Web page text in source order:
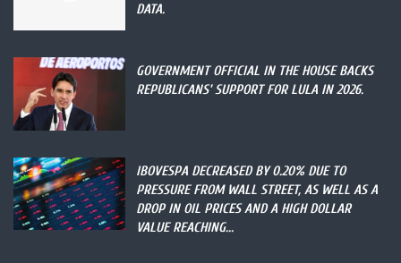
DATA.
GOVERNMENT OFFICIAL IN THE HOUSE BACKS
REPUBLICANS’ SUPPORT FOR LULA IN 2026.
IBOVESPA DECREASED BY 0.20% DUE TO
PRESSURE FROM WALL STREET, AS WELL AS A
DROP IN OIL PRICES AND A HIGH DOLLAR
VALUE REACHING...